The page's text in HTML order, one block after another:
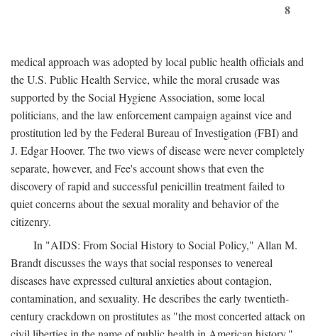
8
medical approach was adopted by local public health officials and
the U.S. Public Health Service, while the moral crusade was
supported by the Social Hygiene Association, some local
politicians, and the law enforcement campaign against vice and
prostitution led by the Federal Bureau of Investigation (FBI) and
J. Edgar Hoover. The two views of disease were never completely
separate, however, and Fee's account shows that even the
discovery of rapid and successful penicillin treatment failed to
quiet concerns about the sexual morality and behavior of the
citizenry.
In "AIDS: From Social History to Social Policy," Allan M.
Brandt discusses the ways that social responses to venereal
diseases have expressed cultural anxieties about contagion,
contamination, and sexuality. He describes the early twentieth-
century crackdown on prostitutes as "the most concerted attack on